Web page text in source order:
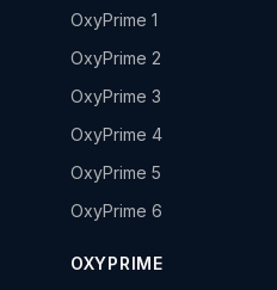
OxyPrime 1
OxyPrime 2
OxyPrime 3
OxyPrime 4
OxyPrime 5
OxyPrime 6
OXYPRIME